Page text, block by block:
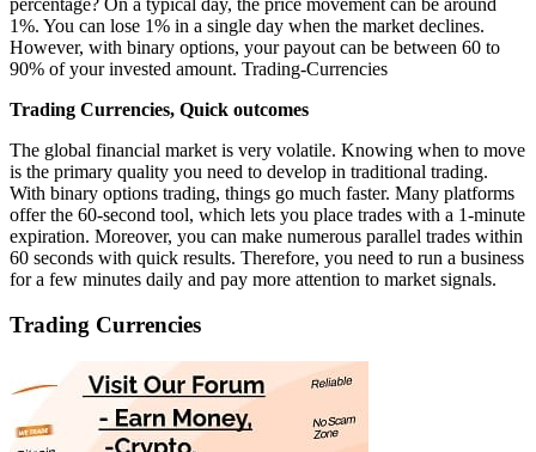
1%. You can lose 1% in a single day when the market declines.
However, with binary options, your payout can be between 60 to
90% of your invested amount. Trading-Currencies
Trading Currencies, Quick outcomes
The global financial market is very volatile. Knowing when to move
is the primary quality you need to develop in traditional trading.
With binary options trading, things go much faster. Many platforms
offer the 60-second tool, which lets you place trades with a 1-minute
expiration. Moreover, you can make numerous parallel trades within
60 seconds with quick results. Therefore, you need to run a business
for a few minutes daily and pay more attention to market signals.
Trading Currencies